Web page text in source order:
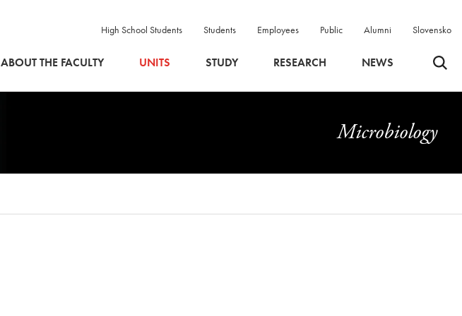
High School Students Students Employees Public Alumni Slovensko
ABOUT THE FACULTY UNITS STUDY RESEARCH NEWS Odpri
Microbiology